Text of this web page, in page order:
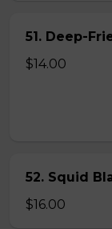
51. Deep-
$14.00
52. Squid
$16.00